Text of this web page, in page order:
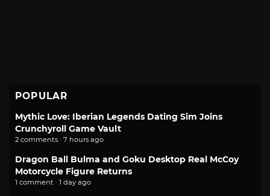
POPULAR
Mythic Love: Iberian Legends Dating Sim Joins
Crunchyroll Game Vault
2 comments · 7 hours ago
Dragon Ball Bulma and Goku Desktop Real McCoy
Motorcycle Figure Returns
1 comment · 1 day ago